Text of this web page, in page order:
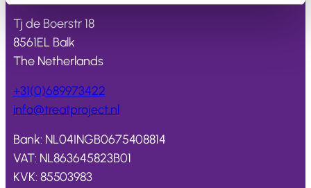
Tj de Boerstr 18
8561EL Balk
The Netherlands
+31(0)689973422
info@treatproject.nl
Bank: NL04INGB0675408814
VAT: NL863645823B01
KVK: 85503983